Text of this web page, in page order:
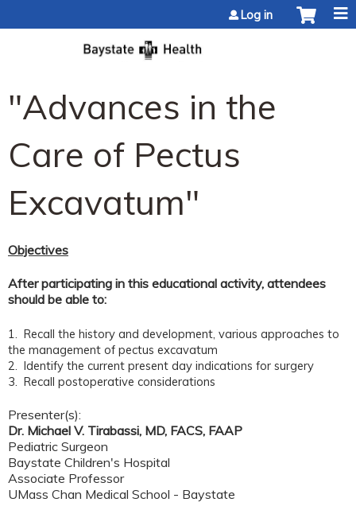
Log in
"Advances in the
Care of Pectus
Excavatum"
Objectives
After participating in this educational activity, attendees
should be able to:
1. Recall the history and development, various approaches to
the management of pectus excavatum
2. Identify the current present day indications for surgery
3. Recall postoperative considerations
Presenter(s):
Dr. Michael V. Tirabassi, MD, FACS, FAAP
Pediatric Surgeon
Baystate Children's Hospital
Associate Professor
UMass Chan Medical School - Baystate